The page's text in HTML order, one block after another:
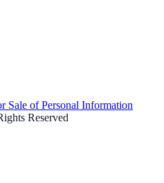
Sale of Personal Information
Reserved